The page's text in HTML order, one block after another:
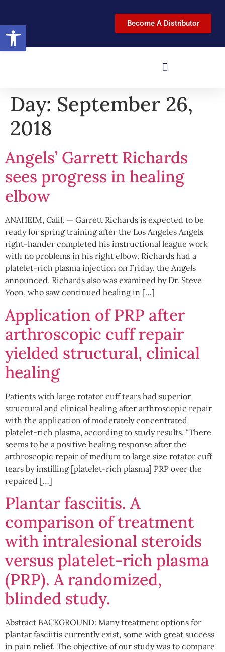
Become A Distributor
Day: September 26,
2018
Angels’ Garrett Richards
sees progress in healing
elbow
ANAHEIM, Calif. — Garrett Richards is expected to be
ready for spring training after the Los Angeles Angels
right-hander completed his instructional league work
with no problems in his right elbow. Richards had a
platelet-rich plasma injection on Friday, the Angels
announced. Richards also was examined by Dr. Steve
Yoon, who saw continued healing in […]
Application of PRP after
arthroscopic cuff repair
yielded structural, clinical
healing
Patients with large rotator cuff tears had superior
structural and clinical healing after arthroscopic repair
with the application of moderately concentrated
platelet-rich plasma, according to study results. “There
seems to be a positive healing response after the
arthroscopic repair of medium to large size rotator cuff
tears by instilling [platelet-rich plasma] PRP over the
repaired […]
Plantar fasciitis. A
comparison of treatment
with intralesional steroids
versus platelet-rich plasma
(PRP). A randomized,
blinded study.
Abstract BACKGROUND: Many treatment options for
plantar fasciitis currently exist, some with great success
in pain relief. The objective of our study was to compare
Open toolbar